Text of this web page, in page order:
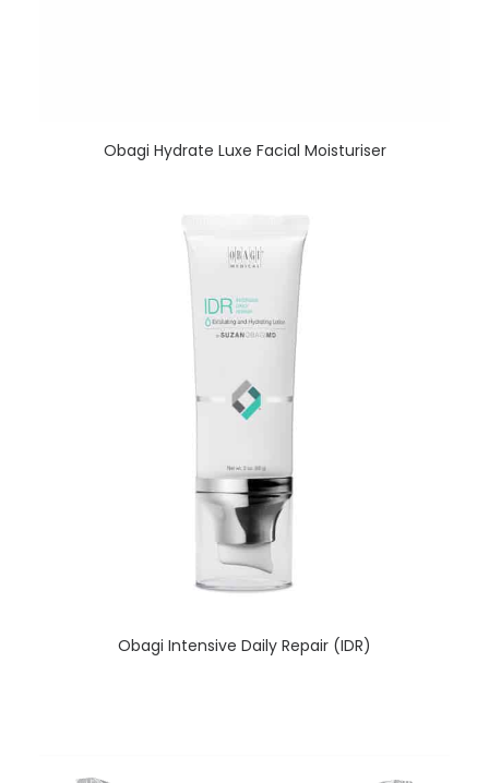
READ MORE
Obagi Hydrate Luxe Facial Moisturiser
READ MORE
Obagi Intensive Daily Repair (IDR)